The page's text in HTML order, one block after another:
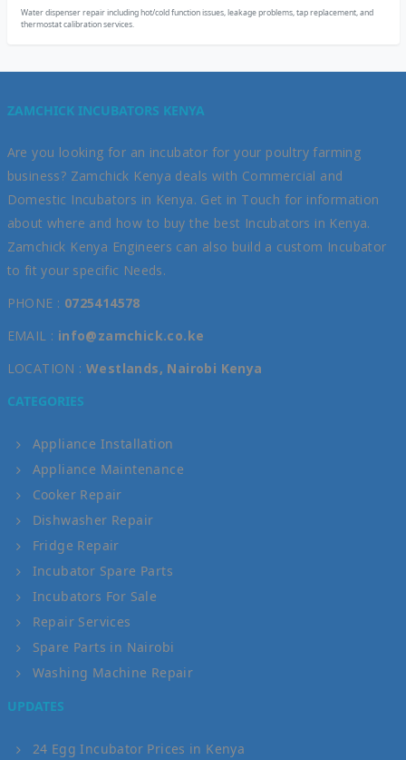
Water dispenser repair including hot/cold function issues, leakage problems, tap replacement, and
thermostat calibration services.
ZAMCHICK INCUBATORS KENYA
Are you looking for an incubator for your poultry farming
business? Zamchick Kenya deals with Commercial and
Domestic Incubators in Kenya. Get in Touch for information
about where and how to buy the best Incubators in Kenya.
Zamchick Kenya Engineers can also build a custom Incubator
to fit your specific Needs.
PHONE : 0725414578
EMAIL : info@zamchick.co.ke
LOCATION : Westlands, Nairobi Kenya
CATEGORIES
Appliance Installation
Appliance Maintenance
Cooker Repair
Dishwasher Repair
Fridge Repair
Incubator Spare Parts
Incubators For Sale
Repair Services
Spare Parts in Nairobi
Washing Machine Repair
UPDATES
24 Egg Incubator Prices in Kenya